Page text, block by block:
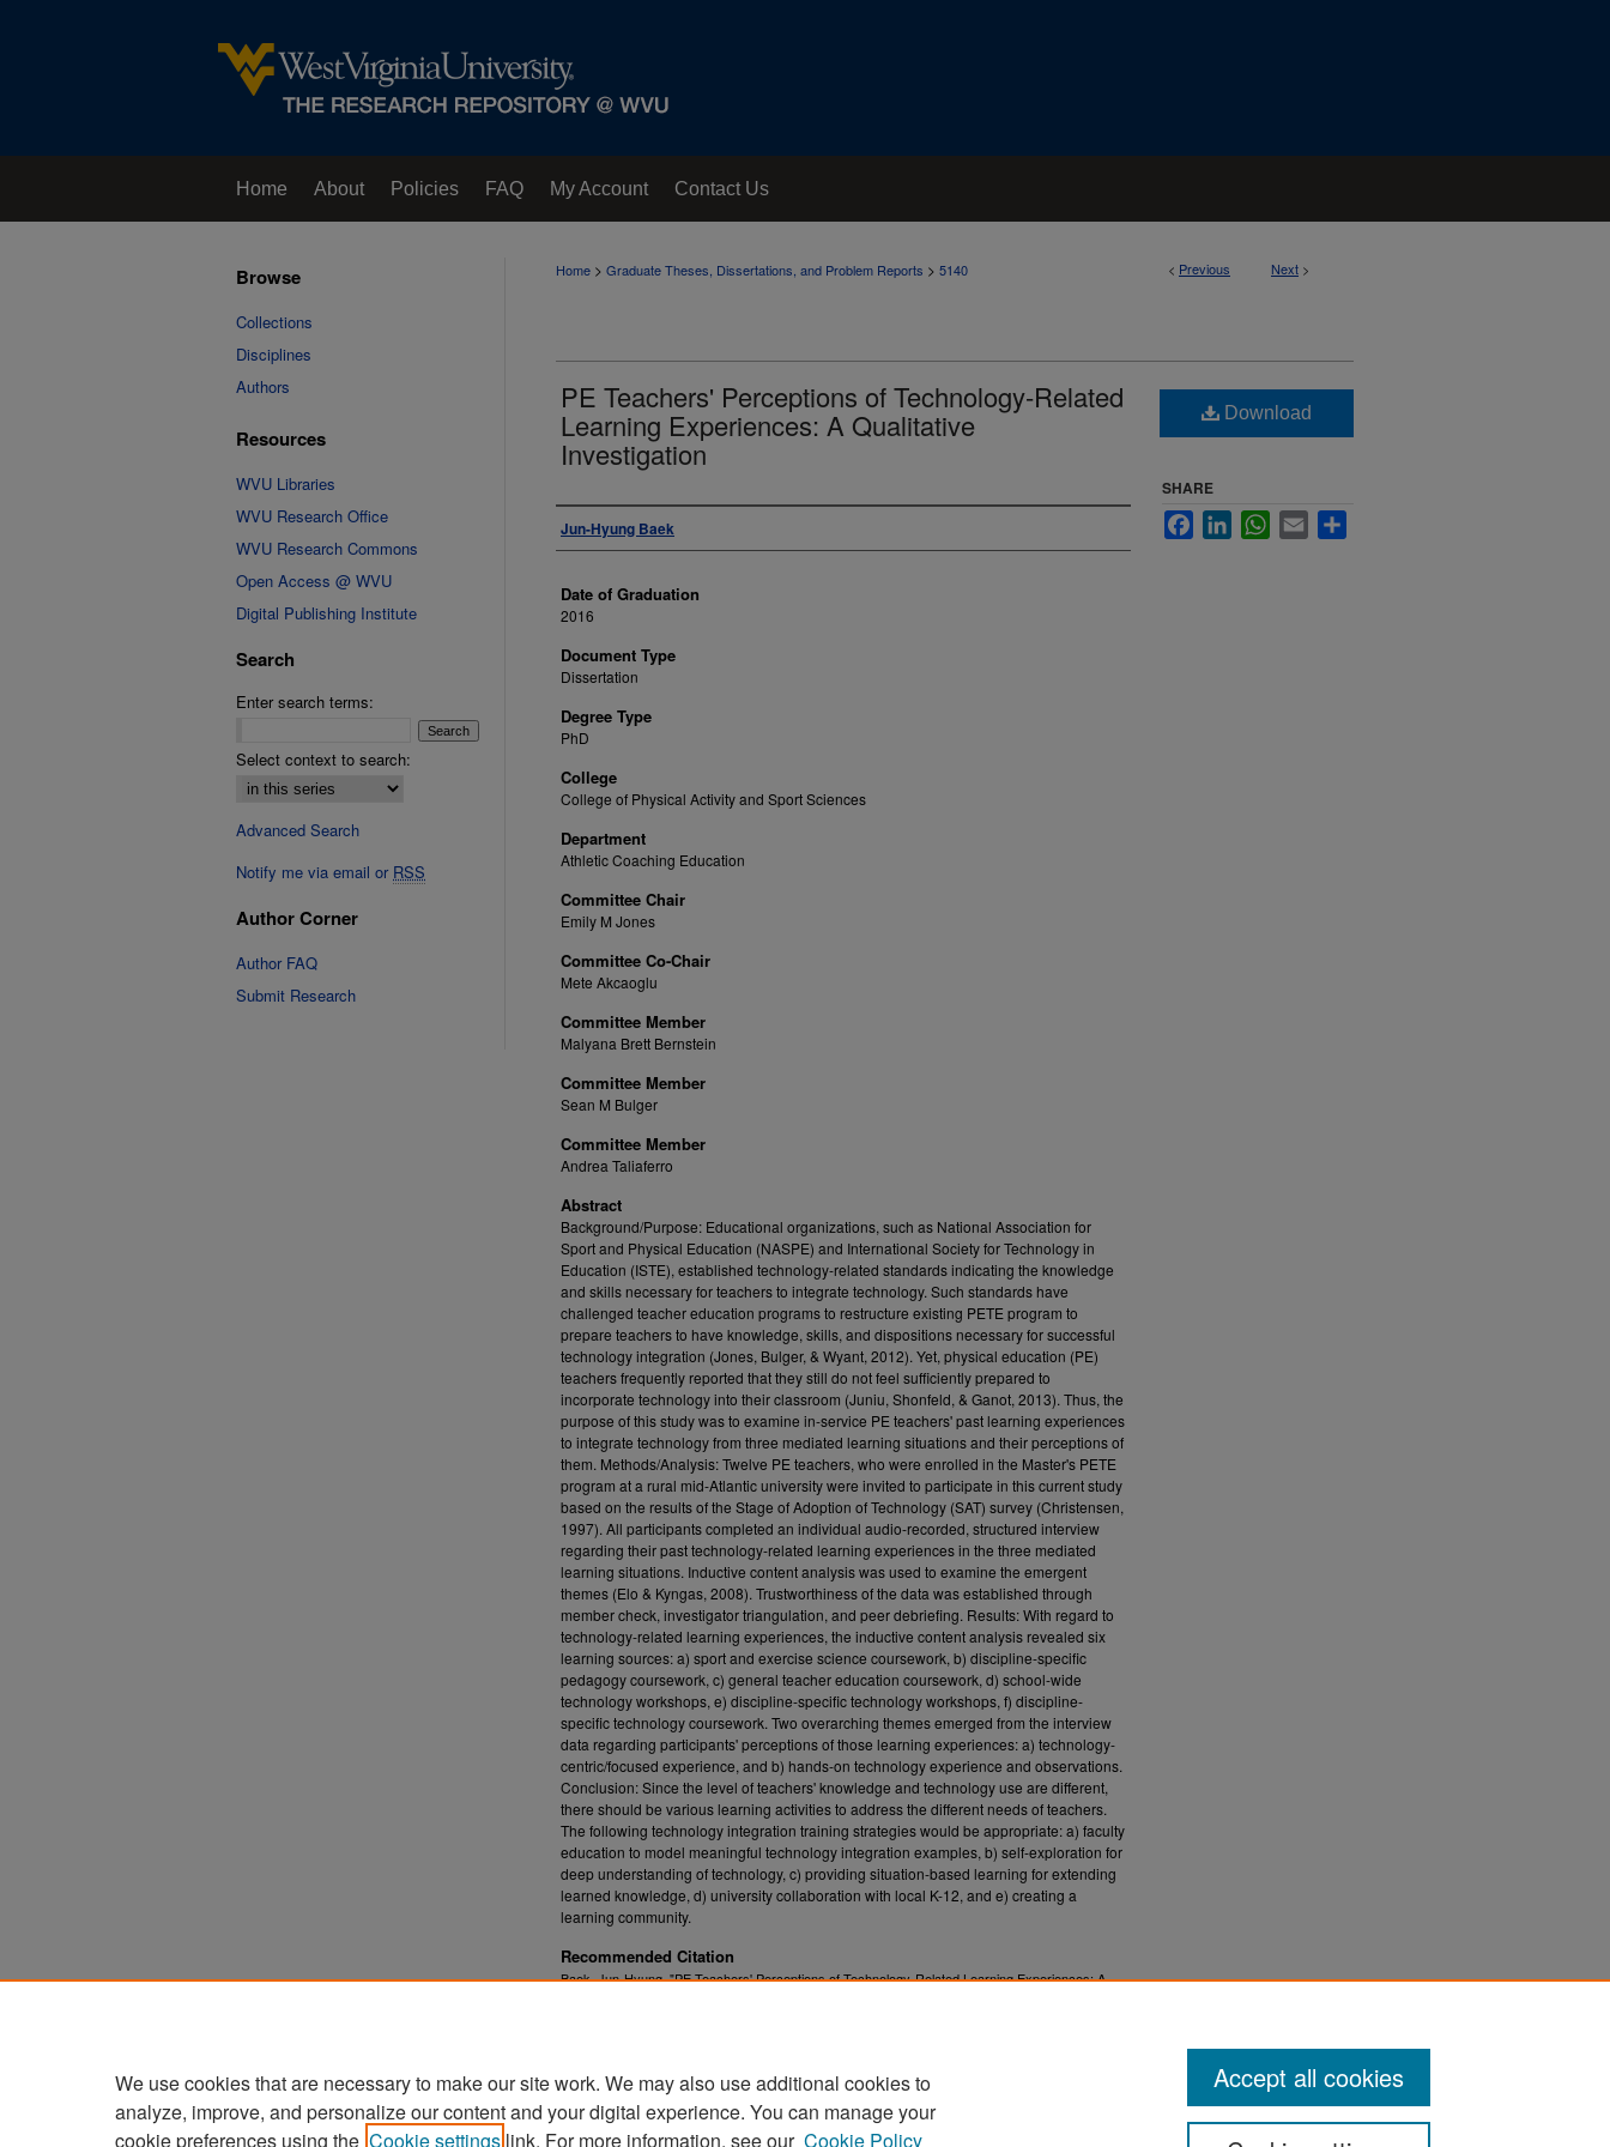
Home About Policies FAQ My Account Contact Us
< Previous Next >
Home > Graduate Theses, Dissertations, and Problem Reports > 5140
PE Teachers' Perceptions of Technology-Related
Learning Experiences: A Qualitative
Investigation
Author
Jun-Hyung Baek
Date of Graduation
2016
Document Type
Dissertation
Degree Type
PhD
College
College of Physical Activity and Sport Sciences
Department
Athletic Coaching Education
Committee Chair
Emily M Jones
Committee Co-Chair
Mete Akcaoglu
Committee Member
Malyana Brett Bernstein
Committee Member
Sean M Bulger
Committee Member
Andrea Taliaferro
Abstract
Background/Purpose: Educational organizations, such as National Association for
Sport and Physical Education (NASPE) and International Society for Technology in
Education (ISTE), established technology-related standards indicating the knowledge
and skills necessary for teachers to integrate technology. Such standards have
challenged teacher education programs to restructure existing PETE program to
prepare teachers to have knowledge, skills, and dispositions necessary for successful
technology integration (Jones, Bulger, & Wyant, 2012). Yet, physical education (PE)
teachers frequently reported that they still do not feel sufficiently prepared to
incorporate technology into their classroom (Juniu, Shonfeld, & Ganot, 2013). Thus, the
purpose of this study was to examine in-service PE teachers' past learning experiences
to integrate technology from three mediated learning situations and their perceptions of
them. Methods/Analysis: Twelve PE teachers, who were enrolled in the Master's PETE
program at a rural mid-Atlantic university were invited to participate in this current study
based on the results of the Stage of Adoption of Technology (SAT) survey (Christensen,
1997). All participants completed an individual audio-recorded, structured interview
regarding their past technology-related learning experiences in the three mediated
learning situations. Inductive content analysis was used to examine the emergent
themes (Elo & Kyngas, 2008). Trustworthiness of the data was established through
member check, investigator triangulation, and peer debriefing. Results: With regard to
technology-related learning experiences, the inductive content analysis revealed six
learning sources: a) sport and exercise science coursework, b) discipline-specific
pedagogy coursework, c) general teacher education coursework, d) school-wide
technology workshops, e) discipline-specific technology workshops, f) discipline-
specific technology coursework. Two overarching themes emerged from the interview
data regarding participants' perceptions of those learning experiences: a) technology-
centric/focused experience, and b) hands-on technology experience and observations.
Conclusion: Since the level of teachers' knowledge and technology use are different,
there should be various learning activities to address the different needs of teachers.
The following technology integration training strategies would be appropriate: a) faculty
education to model meaningful technology integration examples, b) self-exploration for
deep understanding of technology, c) providing situation-based learning for extending
learned knowledge, d) university collaboration with local K-12, and e) creating a
learning community.
Recommended Citation
Baek, Jun-Hyung, "PE Teachers' Perceptions of Technology-Related Learning Experiences: A
Download
SHARE
FacebookLinkedInWhatsApp
Email
DOI
https://doi.org/10.33915/etd.5140
Browse
Collections
Disciplines
Authors
Resources
WVU Libraries
WVU Research Office
WVU Research Commons
Open Access @ WVU
Digital Publishing Institute
Search
Enter search terms:
Select context to search:
Advanced Search
Notify me via email or RSS
Author Corner
Author FAQ
Submit Research
We use cookies that are necessary to make our site work. We may also use additional cookies to
analyze, improve, and personalize our content and your digital experience. You can manage your
cookie preferences using the Cookie settings link. For more information, see our Cookie Policy
Accept all cookies